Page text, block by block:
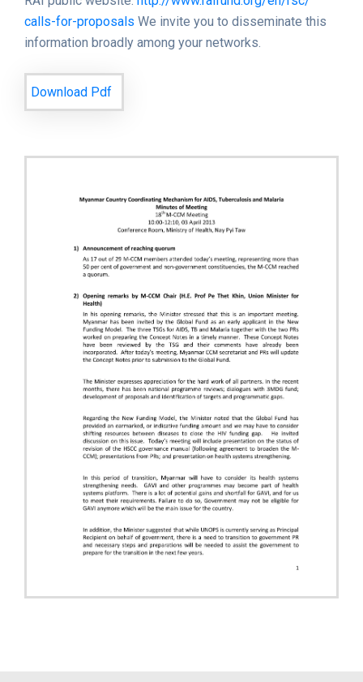
calls-for-proposals We invite you to disseminate this
information broadly among your networks.
Download Pdf